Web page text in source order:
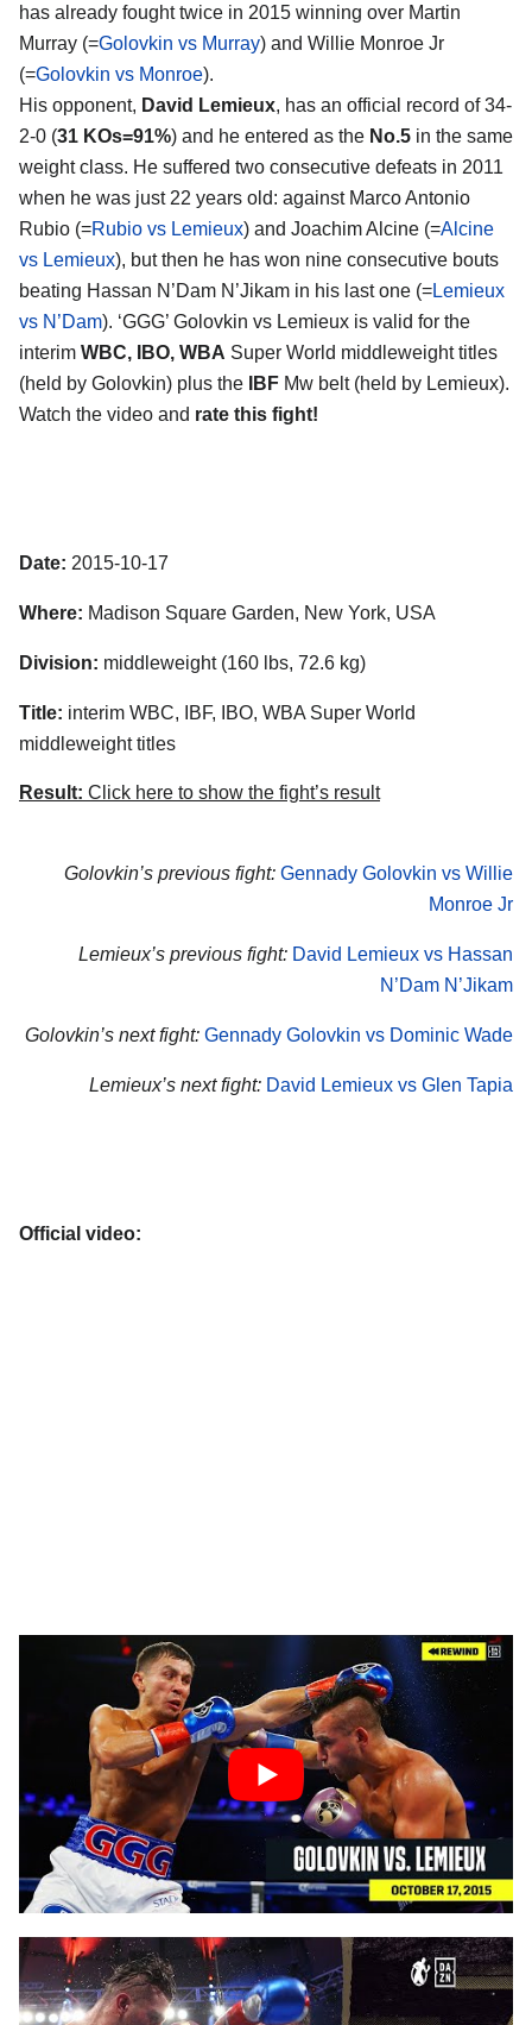
has already fought twice in 2015 winning over Martin
Murray (=Golovkin vs Murray) and Willie Monroe Jr
(=Golovkin vs Monroe).
His opponent, David Lemieux, has an official record of 34-
2-0 (31 KOs=91%) and he entered as the No.5 in the same
weight class. He suffered two consecutive defeats in 2011
when he was just 22 years old: against Marco Antonio
Rubio (=Rubio vs Lemieux) and Joachim Alcine (=Alcine
vs Lemieux), but then he has won nine consecutive bouts
beating Hassan N’Dam N’Jikam in his last one (=Lemieux
vs N’Dam). ‘GGG’ Golovkin vs Lemieux is valid for the
interim WBC, IBO, WBA Super World middleweight titles
(held by Golovkin) plus the
IBF Mw belt (held by Lemieux).
Watch the video and rate this fight!
Date: 2015-10-17
Where: Madison Square Garden, New York, USA
Division: middleweight (160 lbs, 72.6 kg)
Title: interim WBC, IBF, IBO, WBA Super World
middleweight titles
Result: Click here to show the fight’s result
Golovkin’s previous fight: Gennady Golovkin vs Willie
Monroe Jr
Lemieux’s previous fight: David Lemieux vs Hassan
N’Dam N’Jikam
Golovkin’s next fight: Gennady Golovkin vs Dominic Wade
Lemieux’s next fight: David Lemieux vs Glen Tapia
Official video: